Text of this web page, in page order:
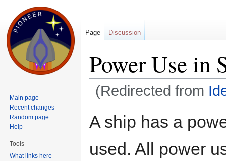
Power Use in
(Redirected from
A ship has a
used. All power
Page Discussion
Main page
Recent changes
Random page
Help
Tools
What links here